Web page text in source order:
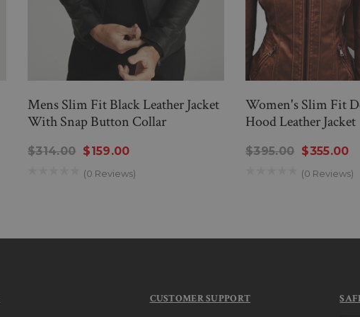
Mens Slim Fit Black Leather Jacket
With Snap Button Collar
$314.00 $159.00
(0 Reviews)
Women's Slim Fit
Hood Leather Jacket
$395.00 $355.00
(0 Reviews)
CUSTOMER SUPPORT